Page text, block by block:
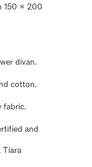
150 x 200
divan.
cotton.
fabric.
and
Tiara